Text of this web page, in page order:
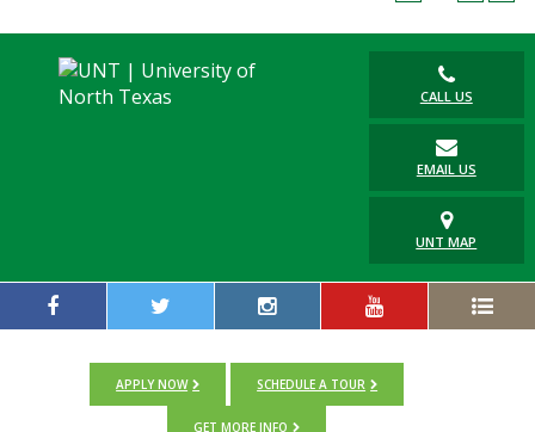
CALL US
EMAIL US
UNT MAP
APPLY NOW SCHEDULE A TOUR
GET MORE INFO